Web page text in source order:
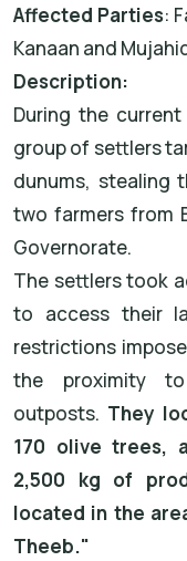
Affected Parties:
Kanaan and
Description:
During the
group of settlers
dunums, stealing
two farmers from
Governorate.
The settlers took
to access their
restrictions
the proximity
outposts. They
170 olive trees,
2,500 kg of
located in the
Theeb."